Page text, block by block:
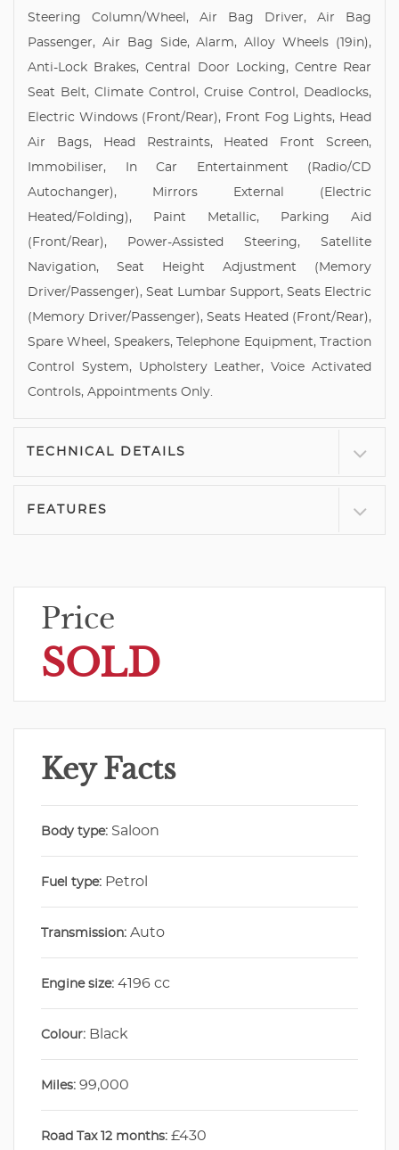
Steering Column/Wheel, Air Bag Driver, Air Bag
Passenger, Air Bag Side, Alarm, Alloy Wheels (19in),
Anti-Lock Brakes, Central Door Locking, Centre Rear
Seat Belt, Climate Control, Cruise Control, Deadlocks,
Electric Windows (Front/Rear), Front Fog Lights, Head
Air Bags, Head Restraints, Heated Front Screen,
Immobiliser, In Car Entertainment (Radio/CD
Autochanger), Mirrors External (Electric
Heated/Folding), Paint Metallic, Parking Aid
(Front/Rear), Power-Assisted Steering, Satellite
Navigation, Seat Height Adjustment (Memory
Driver/Passenger), Seat Lumbar Support, Seats Electric
(Memory Driver/Passenger), Seats Heated (Front/Rear),
Spare Wheel, Speakers, Telephone Equipment, Traction
Control System, Upholstery Leather, Voice Activated
Controls, Appointments Only.
TECHNICAL DETAILS
FEATURES
Price
SOLD
Key Facts
Body type: Saloon
Fuel type: Petrol
Transmission: Auto
Engine size: 4196 cc
Colour: Black
Miles: 99,000
Road Tax 12 months: £430